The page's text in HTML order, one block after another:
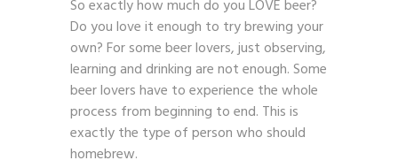
So exactly how much do you LOVE beer?
Do you love it enough to try brewing your
own? For some beer lovers, just observing,
learning and drinking are not enough. Some
beer lovers have to experience the whole
process from beginning to end. This is
exactly the type of person who should
homebrew.